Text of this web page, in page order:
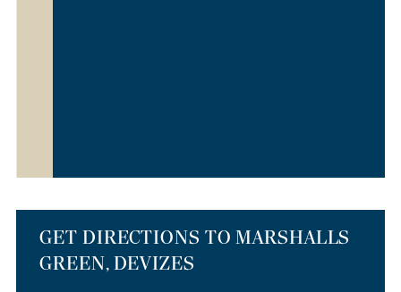
GET DIRECTIONS TO MARSHALLS
GREEN, DEVIZES